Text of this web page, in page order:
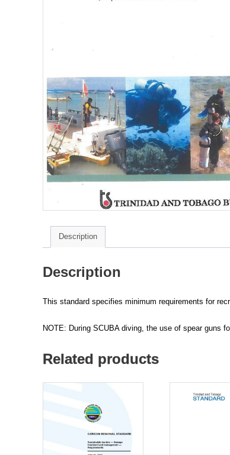
Description
Description
This standard specifies minimum requirements for
NOTE: During SCUBA diving, the use of spear guns
Related products